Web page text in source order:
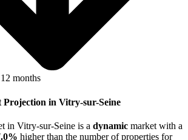
months
Projection in Vitry-sur-Seine
in Vitry-sur-Seine is a dynamic market with a
higherthan the number of properties for